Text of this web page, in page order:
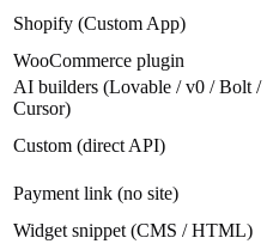
Shopify (Custom App)
WooCommerce plugin
AI builders (Lovable / v0 / Bolt /
Cursor)
Custom (direct API)
Payment link (no site)
Widget snippet (CMS / HTML)